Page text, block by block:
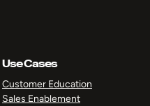
Use Cases
Customer Education
Sales Enablement